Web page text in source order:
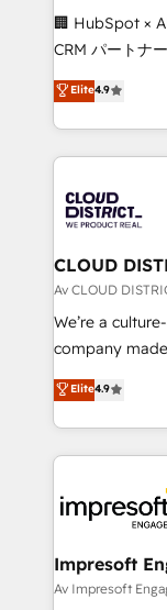
Portuguese,
that drive measurable
Platform
Year LATAM
business with
you grow
🏢 HubSpot ×
CRM パートナー」 経営課題と現場業務をつなぐ
ティブ・エージ
力で顧客フロント業
をする会社か
トを組み込ん
ィブ・エージ
門が分立する
を、CRMを軸
思決定者・PMO
HubSpot導入・
GTMの見える
2️⃣ AIエージェント組織構築 営業・マーケティング業務
の一部をAIが自
DX × AI推進の
革を、構想か
の統合・浸透・変革
Elite4.9
CLOUD
Av CLOUD
We’re a
company
thinkers. We
ideas,
experiences.
and—most
into bold
products and
difference.
Elite4.9
Impresoft
Av Impresoft